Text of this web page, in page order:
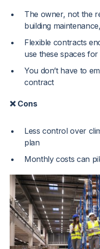
The owner, not the
building
Flexible contracts
use these spaces
You don’t have to
contract
❌ Cons
Less control over
plan
Monthly costs can